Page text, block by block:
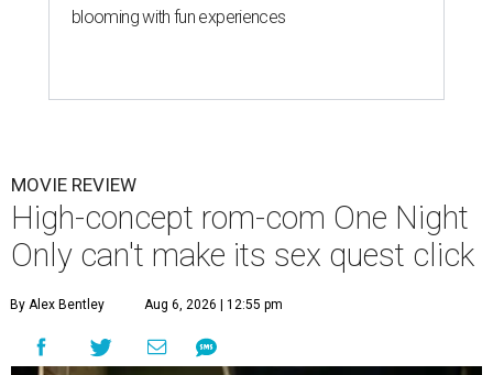
blooming with fun experiences
MOVIE REVIEW
High-concept rom-com One Night
Only can't make its sex quest click
By Alex Bentley Aug 6, 2026 | 12:55 pm